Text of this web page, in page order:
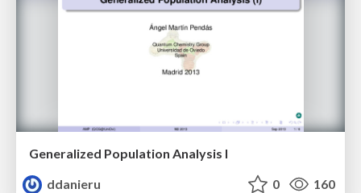
Generalized Population Analysis I
ddanieru
0 160